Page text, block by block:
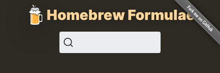
Homebrew Formulae